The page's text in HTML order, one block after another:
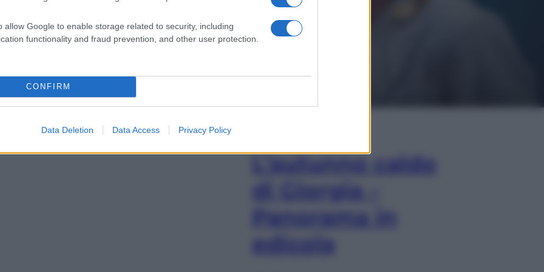
allow Google to enable storage related to security, including
functionality and fraud prevention, and other user protection.
CONFIRM
Data Deletion Data Access Privacy Policy
L’autunno caldo
di Giorgia –
Panorama in
edicola